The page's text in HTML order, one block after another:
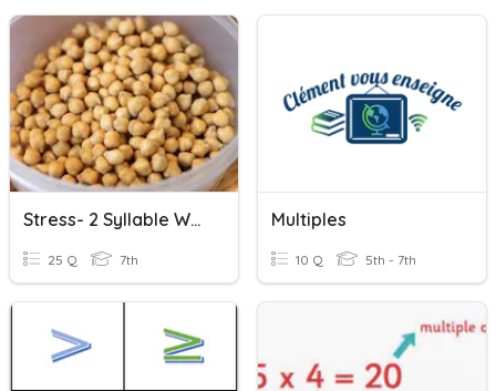
Stress- 2 Syllable Words.
25 Q 7th
Multiples
10 Q 5th - 7th